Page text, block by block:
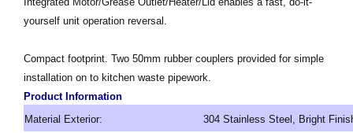
yourself unit operation reversal.
Compact footprint. Two 50mm rubber couplers provided for simple
installation on to kitchen waste pipework.
Product Information
Material Exterior:
304 Stainless Steel, Bright